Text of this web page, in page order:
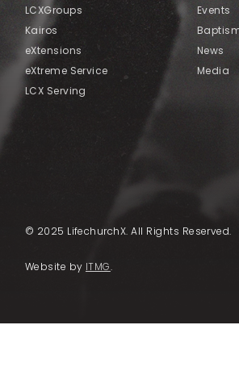
LCXGroups
Kairos
eXtensions
eXtreme Service
LCX Serving
Events
News
Media
© 2025 LifechurchX. All Rights Reserved.
Website by ITMG.